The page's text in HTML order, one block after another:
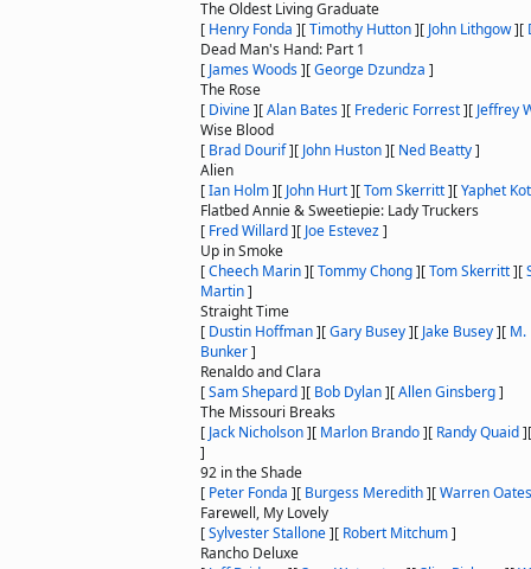
The Oldest Living Graduate
[ Henry Fonda ][Timothy Hutton][ John Lithgow][
Dead Man's Hand: Part 1
[ James Woods][George Dzundza ]
The Rose
[ Divine][Alan Bates][ Frederic Forrest][ Jeffrey
Wise Blood
[ Brad Dourif][ John Huston][ Ned Beatty]
Alien
[Ian Holm][ John Hurt][Tom Skerritt][Yaphet
Flatbed Annie & Sweetiepie: Lady Truckers
[ Fred Willard][ Joe Estevez]
Up in Smoke
[Cheech Marin][Tommy Chong][Tom Skerritt][
Martin]
Straight Time
[ Dustin Hoffman][Gary Busey][ Jake Busey][ M.
Bunker]
Renaldo and Clara
[Sam Shepard][ Bob Dylan][Allen Ginsberg]
The Missouri Breaks
[ Jack Nicholson][ Marlon Brando][ Randy Quaid]
]
92 in the Shade
[ Peter Fonda ][ Burgess Meredith][Warren Oates
Farewell, My Lovely
[Sylvester Stallone][ Robert Mitchum]
Rancho Deluxe